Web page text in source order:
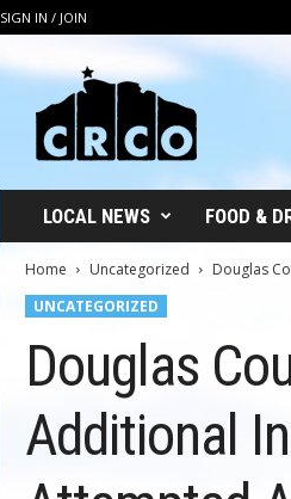
SIGN IN / JOIN
LOCAL NEWS FOOD &
Home Uncategorized
Douglas
UNCATEGORIZED
Douglas
Additional